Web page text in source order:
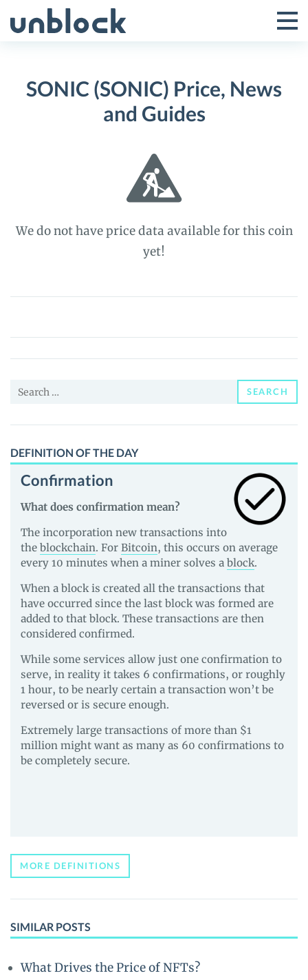
to
Toggle
Menu
SONIC (SONIC) Price, News
and Guides
We do not have price data available for this coin
yet!
SONIC
Price,
News
Guides
Search
SEARCH
DEFINITION OF THE DAY
Confirmation
What does confirmation mean?
The incorporation new transactions into
the blockchain. For Bitcoin, this occurs on average
every 10 minutes when a miner solves a block.
When a block is created all the transactions that
have occurred since the last block was formed are
added to that block. These transactions are then
considered confirmed.
While some services allow just one confirmation to
serve, in reality it takes 6 confirmations, or roughly
1 hour, to be nearly certain a transaction won’t be
reversed or is secure enough.
Extremely large transactions of more than $1
million might want as many as 60 confirmations to
be completely secure.
MORE DEFINITIONS
SIMILAR POSTS
What Drives the Price of NFTs?